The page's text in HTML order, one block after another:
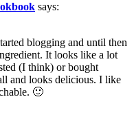
says:
blogging and until then
It looks like a lot
(I think) or bought
and looks delicious. I like
🙂